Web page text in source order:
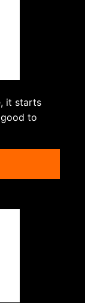
it starts
to